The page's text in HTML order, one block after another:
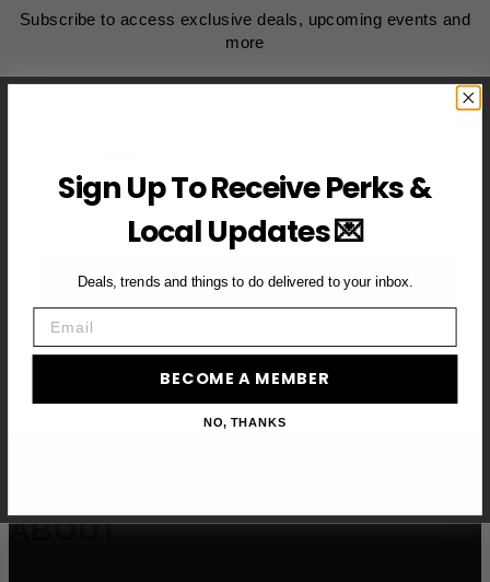
Subscribe to access exclusive deals, upcoming events and
more
Email
BECOME A VIP MEMBER →
ABOUT
Sign Up To Receive Perks &
Local Updates 💌
Deals, trends and things to do delivered to your inbox.
BECOME A MEMBER
NO, THANKS